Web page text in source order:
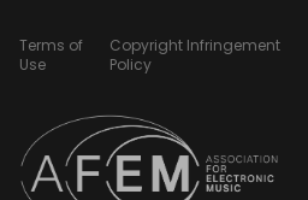
Terms of
Use
Copyright Infringement
Policy